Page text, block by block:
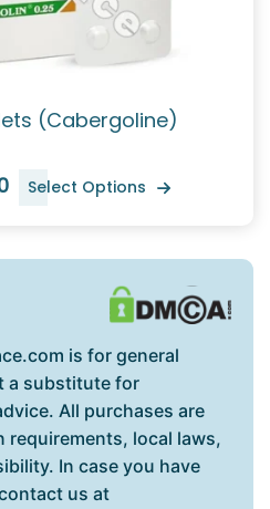
(Cabergoline)
Select Options
is for general
a substitute for
All purchases are
local laws,
In case you have
us at